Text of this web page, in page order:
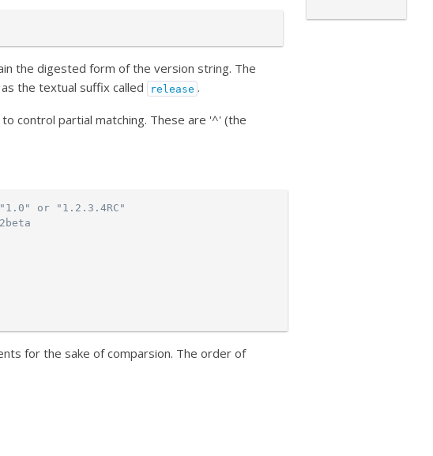
the digested form of the version string. The
the textual suffix called release .
control partial matching. These are '^' (the
or "1.2.3.4RC"
for the sake of comparsion. The order of